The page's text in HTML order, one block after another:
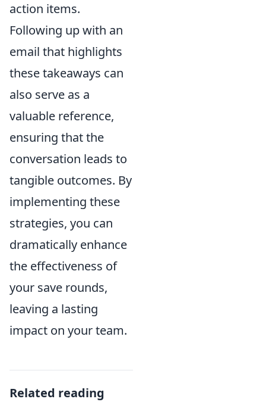
action items.
Following up with an
email that highlights
these takeaways can
also serve as a
valuable reference,
ensuring that the
conversation leads to
tangible outcomes. By
implementing these
strategies, you can
dramatically enhance
the effectiveness of
your save rounds,
leaving a lasting
impact on your team.
Related reading